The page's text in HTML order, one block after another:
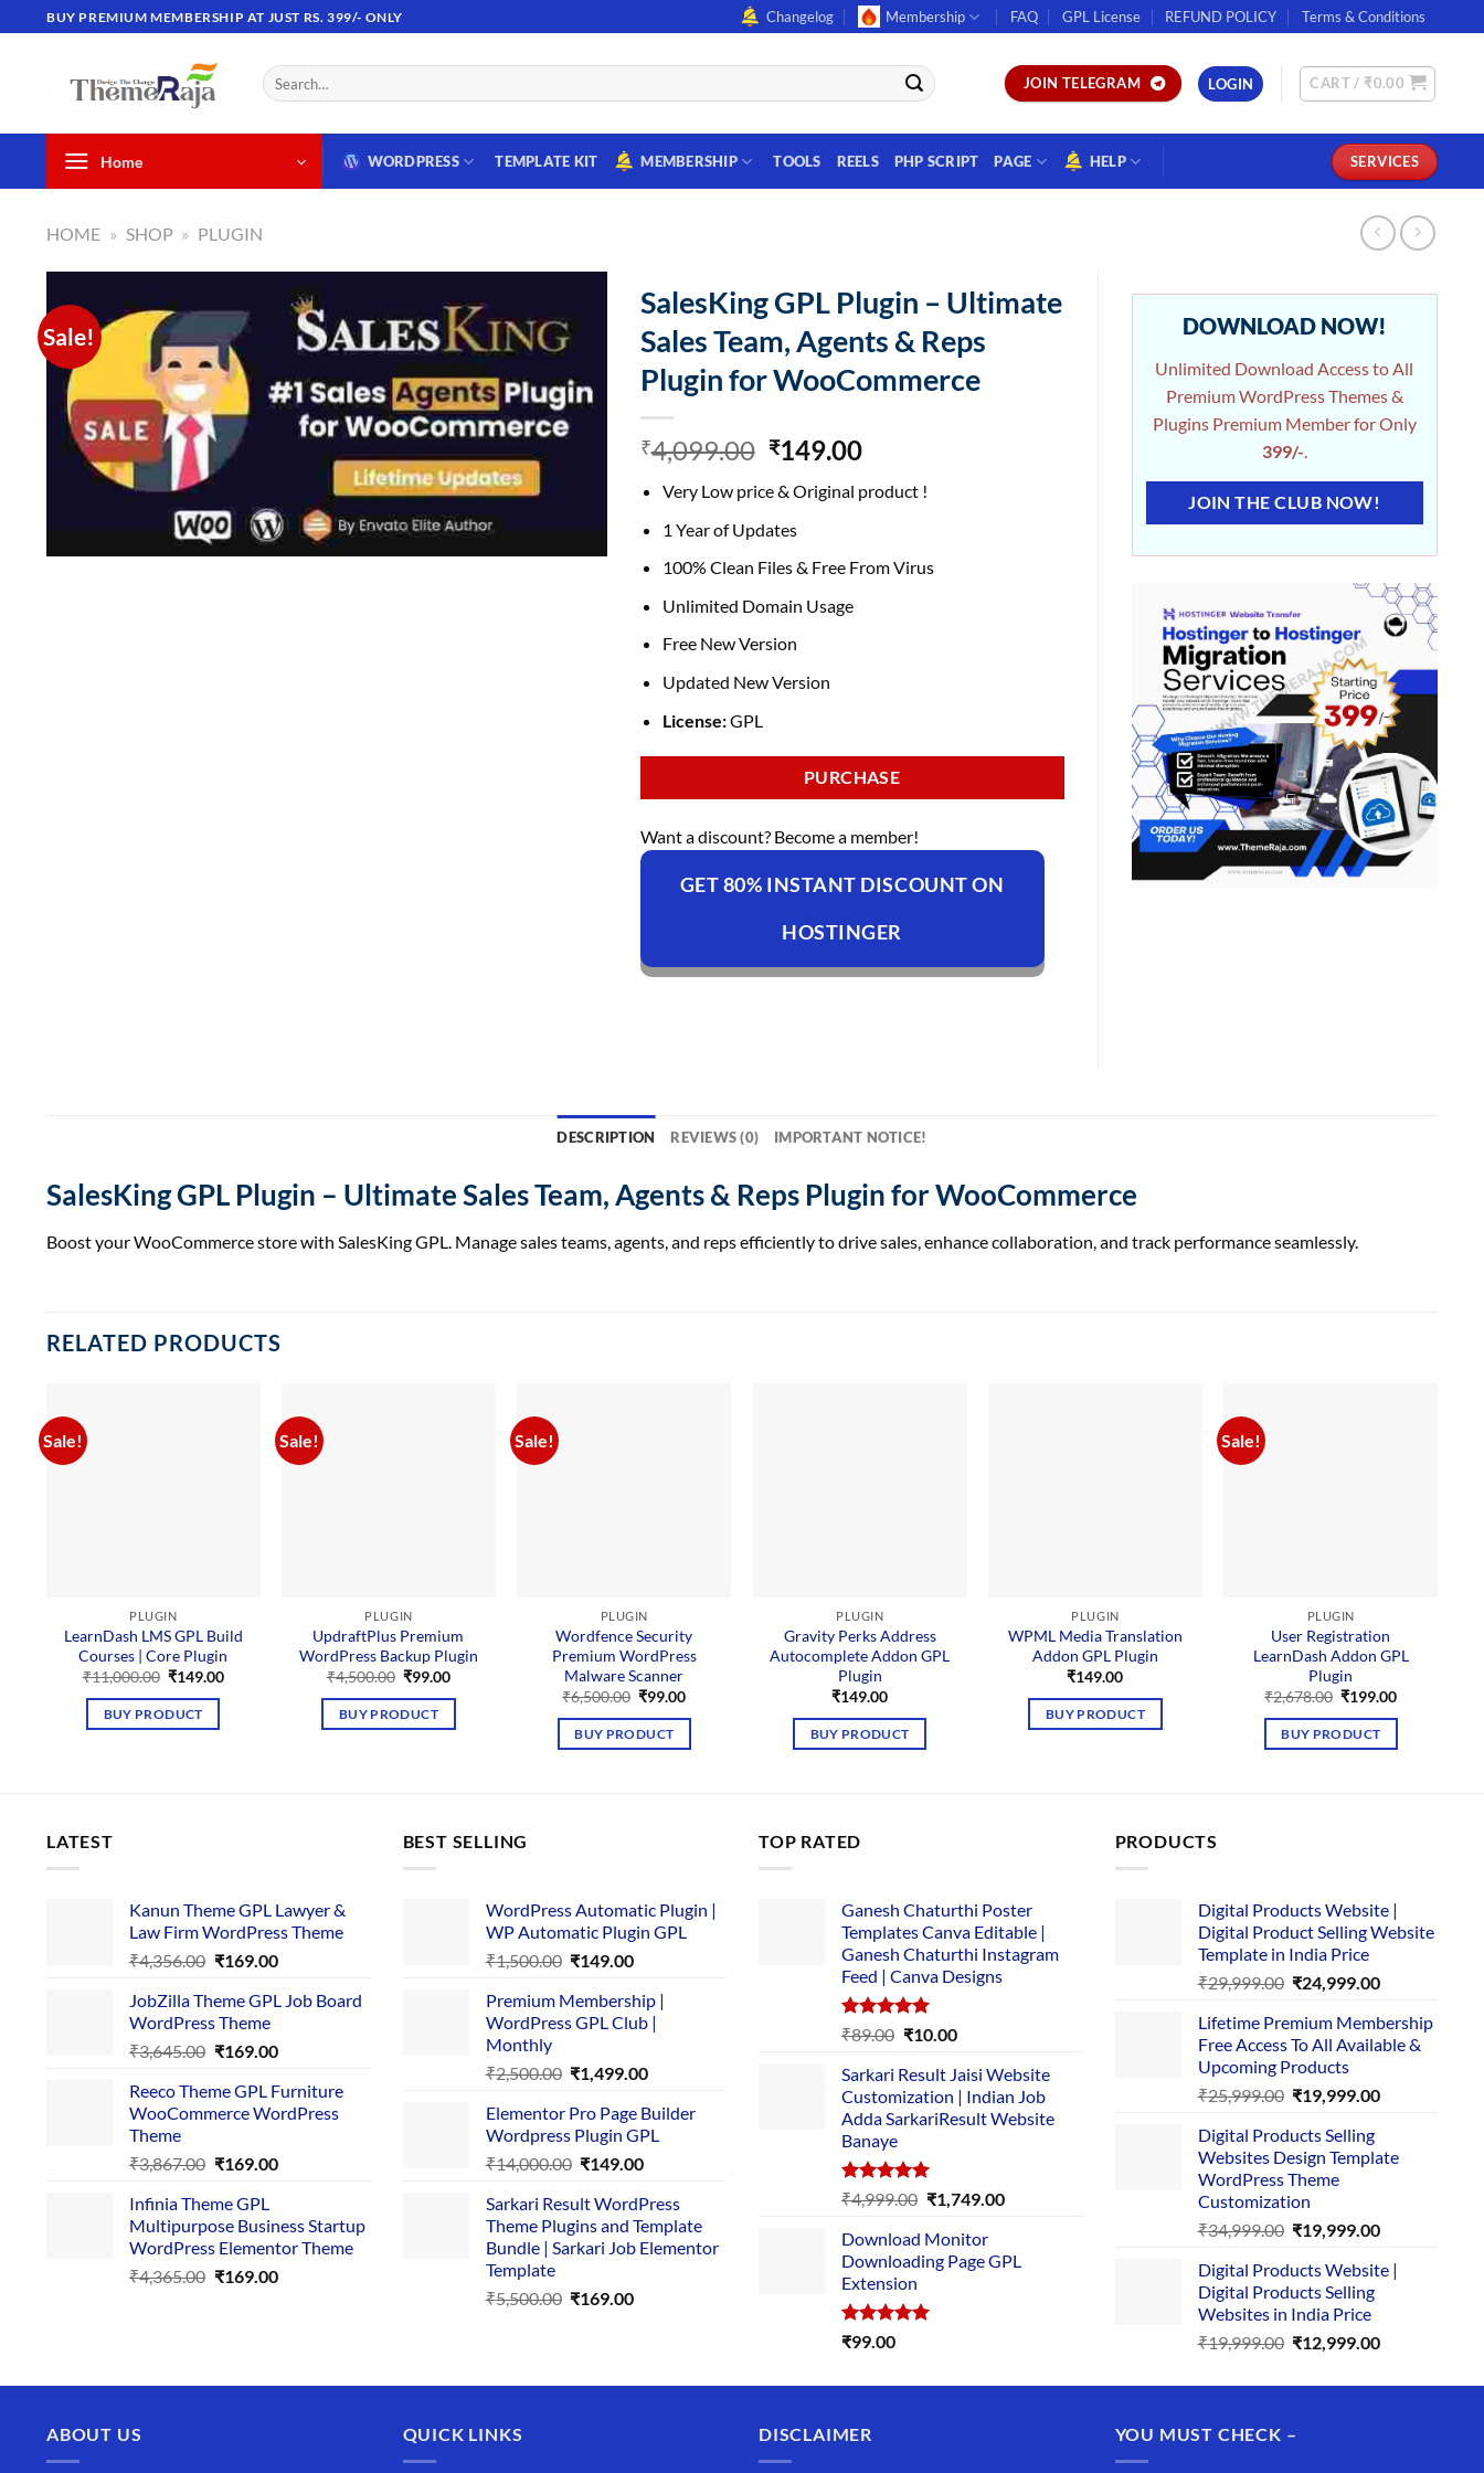
to
BUY PREMIUM MEMBERSHIP AT JUST RS. 399/- ONLY Changelog Membership FAQ GPL License REFUND POLICY Terms & Conditions
Search
for:
JOIN TELEGRAM LOGIN CART / ₹0.00
Home WORDPRESS TEMPLATE KIT MEMBERSHIP TOOLS REELS PHP SCRIPT PAGE HELP SERVICES
HOME » SHOP » PLUGIN
Sale!
SalesKing GPL Plugin – Ultimate
Sales Team, Agents & Reps
Plugin for WooCommerce
₹4,099.00 Original
was:
₹4,099.00.
₹149.00Current
is:
Very Low price & Original product !
1 Year of Updates
100% Clean Files & Free From Virus
Unlimited Domain Usage
Free New Version
Updated New Version
License:GPL
PURCHASE
Want a discount? Become a member!
GET 80% INSTANT DISCOUNT ON
HOSTINGER
DOWNLOAD NOW!
Unlimited Download Access to All
Premium WordPress Themes &
Plugins Premium Member for Only
399/-.
JOIN THE CLUB NOW!
DESCRIPTION REVIEWS (0) IMPORTANT NOTICE!
SalesKing GPL Plugin – Ultimate Sales Team, Agents & Reps Plugin for WooCommerce
Boost your WooCommerce store with SalesKing GPL. Manage sales teams, agents, and reps efficiently to drive sales, enhance collaboration, and track performance seamlessly.
RELATED PRODUCTS
Sale!
PLUGIN
LearnDash LMS GPL Build
Courses | Core Plugin
₹11,000.00 Original
was:
₹11,000.00.
₹149.00Current
BUY PRODUCT
Sale!
PLUGIN
UpdraftPlus Premium
WordPress Backup Plugin
₹4,500.00 Original
was:
₹4,500.00.
₹99.00Current
is:
BUY PRODUCT
Sale!
PLUGIN
Wordfence Security
Premium WordPress
Malware Scanner
₹6,500.00 Original
was:
₹6,500.00.
₹99.00Current
is:
BUY PRODUCT
PLUGIN
Gravity Perks Address
Autocomplete Addon GPL
Plugin
₹149.00
BUY PRODUCT
PLUGIN
WPML Media Translation
Addon GPL Plugin
₹149.00
BUY PRODUCT
Sale!
PLUGIN
User Registration
LearnDash Addon GPL
Plugin
₹2,678.00 Original
was:
₹2,678.00.
₹199.00Current
BUY PRODUCT
LATEST
Kanun Theme GPL Lawyer &
Law Firm WordPress Theme
₹4,356.00 Original
was:
₹4,356.00.
₹169.00Current
is:
JobZilla Theme GPL Job Board
WordPress Theme
₹3,645.00 Original
was:
₹3,645.00.
₹169.00Current
is:
₹169.00.
Reeco Theme GPL Furniture
WooCommerce WordPress
Theme
₹3,867.00 Original
was:
₹3,867.00.
₹169.00Current
₹169.00.
Infinia Theme GPL
Multipurpose Business Startup
WordPress Elementor Theme
₹4,365.00 Original
₹169.00Current
BEST SELLING
WordPress Automatic Plugin |
WP Automatic Plugin GPL
₹1,500.00 Original
was:
₹1,500.00.
₹149.00Current
is:
₹149.00.
Premium Membership |
WordPress GPL Club |
Monthly
₹2,500.00 Original
was:
₹2,500.00.
₹1,499.00Current
is:
₹1,499.00.
Elementor Pro Page Builder
Wordpress Plugin GPL
₹14,000.00 Original
was:
₹14,000.00.
₹149.00Current
is:
₹149.00.
Sarkari Result WordPress
Theme Plugins and Template
Bundle | Sarkari Job Elementor
Template
₹5,500.00 Original
₹169.00Current
TOP RATED
Ganesh Chaturthi Poster
Templates Canva Editable |
Ganesh Chaturthi Instagram
Feed | Canva Designs
Rated5.00
₹89.00 Original
was:
₹89.00.
₹10.00Current
is:
₹10.00.
Sarkari Result Jaisi Website
Customization | Indian Job
Adda SarkariResult Website
Banaye
Rated5.00
out of 5
₹4,999.00 Original
was:
₹4,999.00.
₹1,749.00Current
₹1,749.00.
Download Monitor
Downloading Page GPL
Extension
Rated5.00
₹99.00
PRODUCTS
Digital Products Website |
Digital Product Selling Website
Template in India Price
₹29,999.00 Original
was:
₹29,999.00.
₹24,999.00Current
is:
₹24,999.00.
Lifetime Premium Membership
Free Access To All Available &
Upcoming Products
₹25,999.00 Original
was:
₹25,999.00.
₹19,999.00Current
₹19,999.00.
Digital Products Selling
Websites Design Template
WordPress Theme
Customization
₹34,999.00 Original
was:
₹34,999.00.
₹19,999.00Current
is:
Digital Products Website |
Digital Products Selling
Websites in India Price
₹19,999.00 Original
was:
₹12,999.00Current
is:
ABOUT US
QUICK LINKS DISCLAIMER YOU MUST CHECK –